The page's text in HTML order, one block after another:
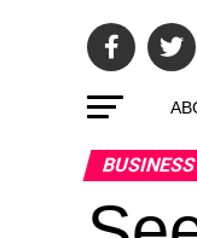
BUSINESS